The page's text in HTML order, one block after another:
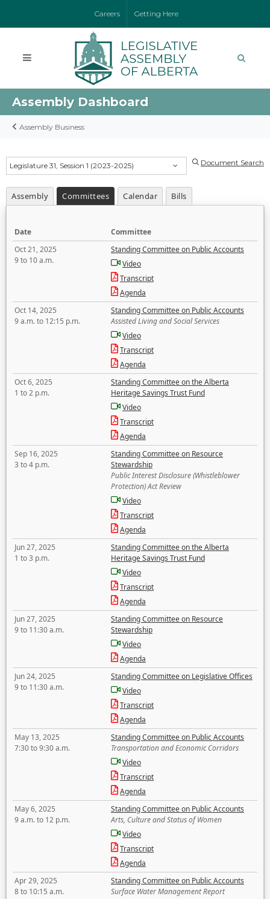
Careers Getting Here
Assembly Dashboard
Assembly Business
Legislature 31, Session 1 (2023-2025) Document Search
Assembly Committees Calendar Bills
Date
Committee
Oct 21, 2025
9 to 10 a.m.
Standing Committee on Public Accounts
Video
Transcript
Agenda
Oct 14, 2025
9 a.m. to 12:15 p.m.
Standing Committee on Public Accounts
Assisted Living and Social Services
Video
Transcript
Agenda
Oct 6, 2025
1 to 2 p.m.
Standing Committee on the Alberta
Heritage Savings Trust Fund
Video
Transcript
Agenda
Sep 16, 2025
3 to 4 p.m.
Standing Committee on Resource
Stewardship
Public Interest Disclosure (Whistleblower
Protection) Act Review
Video
Transcript
Agenda
Jun 27, 2025
1 to 3 p.m.
Standing Committee on the Alberta
Heritage Savings Trust Fund
Video
Transcript
Agenda
Jun 27, 2025
9 to 11:30 a.m.
Standing Committee on Resource
Stewardship
Video
Agenda
Jun 24, 2025
9 to 11:30 a.m.
Standing Committee on Legislative Offices
Video
Transcript
Agenda
May 13, 2025
7:30 to 9:30 a.m.
Standing Committee on Public Accounts
Transportation and Economic Corridors
Video
Transcript
Agenda
May 6, 2025
9 a.m. to 12 p.m.
Standing Committee on Public Accounts
Arts, Culture and Status of Women
Video
Transcript
Agenda
Apr 29, 2025
8 to 10:15 a.m.
Standing Committee on Public Accounts
Surface Water Management Report